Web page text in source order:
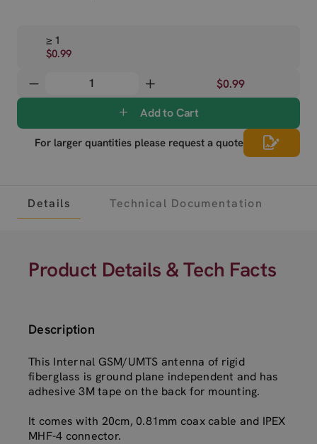
≥ 1
$0.99
$0.99
Add to Cart
For larger quantities please request a quote
Details Technical Documentation
Product Details & Tech Facts
Description
This Internal GSM/UMTS antenna of rigid
fiberglass is ground plane independent and has
adhesive 3M tape on the back for mounting.
It comes with 20cm, 0.81mm coax cable and IPEX
MHF-4 connector.